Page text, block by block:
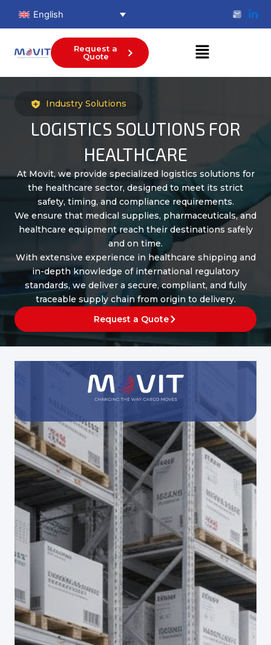
English
Request a
Quote
Menu
Industry Solutions
LOGISTICS SOLUTIONS FOR
HEALTHCARE
At Movit, we provide specialized logistics solutions for
the healthcare sector, designed to meet its strict
safety, timing, and compliance requirements.
We ensure that medical supplies, pharmaceuticals, and
healthcare equipment reach their destinations safely
and on time.
With extensive experience in healthcare shipping and
in-depth knowledge of international regulatory
standards, we deliver a secure, compliant, and fully
traceable supply chain from origin to delivery.
Request a Quote